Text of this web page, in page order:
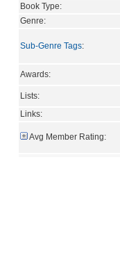
Book Type:
Genre:
Sub-Genre Tags:
Awards:
Lists:
Links:
Avg Member Rating: